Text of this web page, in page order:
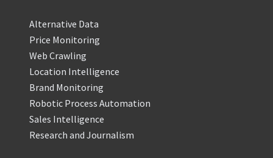
Alternative Data
Price Monitoring
Web Crawling
Location Intelligence
Brand Monitoring
Robotic Process Automation
Sales Intelligence
Research and Journalism